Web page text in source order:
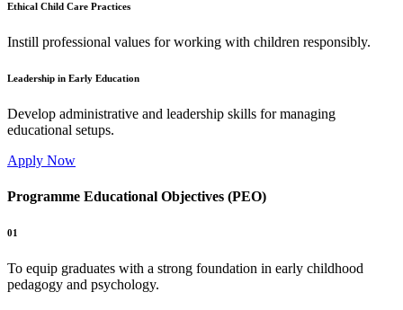
Ethical Child Care Practices
Instill professional values for working with children responsibly.
Leadership in Early Education
Develop administrative and leadership skills for managing
educational setups.
Apply Now
Programme Educational Objectives (PEO)
01
To equip graduates with a strong foundation in early childhood
pedagogy and psychology.